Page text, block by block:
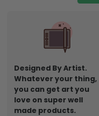
Designed By Artist.
Whatever your thing,
you can get art you
love on super well
made products.